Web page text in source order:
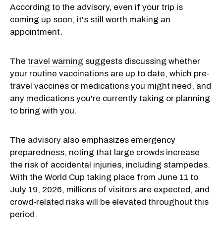
According to the advisory, even if your trip is
coming up soon, it's still worth making an
appointment.
The travel warning suggests discussing whether
your routine vaccinations are up to date, which pre-
travel vaccines or medications you might need, and
any medications you're currently taking or planning
to bring with you.
The advisory also emphasizes emergency
preparedness, noting that large crowds increase
the risk of accidental injuries, including stampedes.
With the World Cup taking place from June 11 to
July 19, 2026, millions of visitors are expected, and
crowd-related risks will be elevated throughout this
period.